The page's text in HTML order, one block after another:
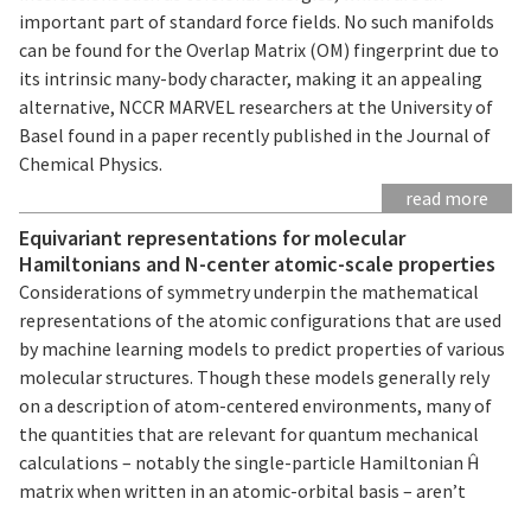
important part of standard force fields. No such manifolds
can be found for the Overlap Matrix (OM) fingerprint due to
its intrinsic many-body character, making it an appealing
alternative, NCCR MARVEL researchers at the University of
Basel found in a paper recently published in the Journal of
Chemical Physics.
read more
Equivariant representations for molecular
Hamiltonians and N-center atomic-scale properties
Considerations of symmetry underpin the mathematical
representations of the atomic configurations that are used
by machine learning models to predict properties of various
molecular structures. Though these models generally rely
on a description of atom-centered environments, many of
the quantities that are relevant for quantum mechanical
calculations – notably the single-particle Hamiltonian Ĥ
matrix when written in an atomic-orbital basis – aren’t